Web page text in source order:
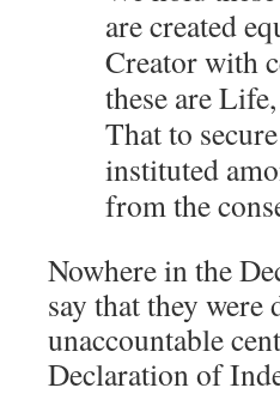
are created
Creator with
these are
That to
instituted
from the
Nowhere in the
say that they
unaccountable
Declaration of